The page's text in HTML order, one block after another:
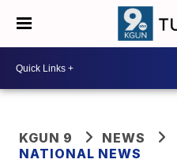
KGUN 9
NEWS
NATIONAL NEWS